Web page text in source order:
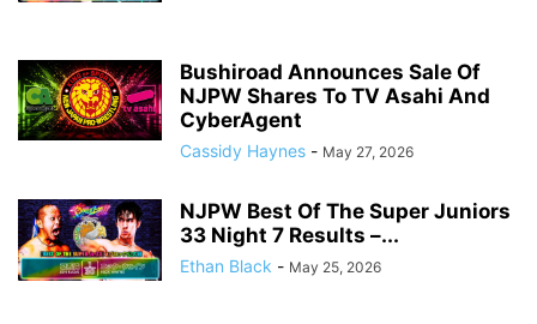
Bushiroad Announces Sale Of
NJPW Shares To TV Asahi And
CyberAgent
Cassidy Haynes - May 27, 2026
NJPW Best Of The Super Juniors
33 Night 7 Results –...
Ethan Black - May 25, 2026